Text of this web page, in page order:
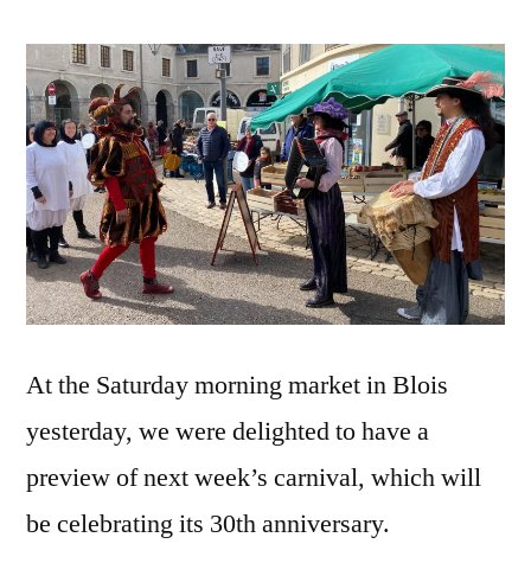
for
Carnival
At the Saturday morning market in Blois
yesterday, we were delighted to have a
preview of next week’s carnival, which will
be celebrating its 30th anniversary.